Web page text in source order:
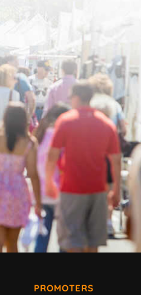
PROMOTERS